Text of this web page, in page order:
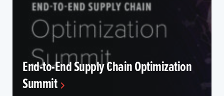
End-to-End Supply Chain Optimization
Summit